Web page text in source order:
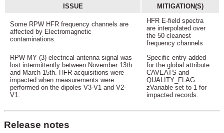
ISSUE MITIGATION(S)
Some RPW HFR frequency channels are
affected by Electromagnetic
contaminations.
HFR E-field spectra
are interpolated over
the 50 cleanest
frequency channels
RPW MY (3) electrical antenna signal was
lost intermittently between November 13th
and March 15th. HFR acquisitions were
impacted when measurements were
performed on the dipoles V3-V1 and V2-
V1.
Specific entry added
for the global attribute
CAVEATS and
QUALITY_FLAG
zVariable set to 1 for
impacted records.
Release notes